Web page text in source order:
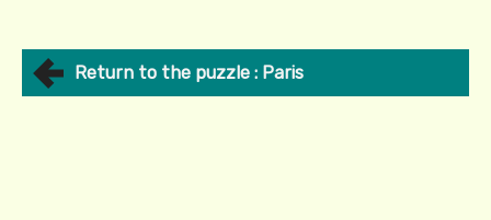
Return to the puzzle : Paris